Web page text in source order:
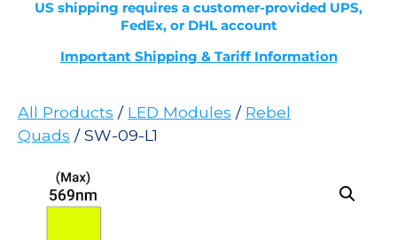
US shipping requires a customer-provided UPS,
FedEx, or DHL account
Important Shipping & Tariff Information
All Products / LED Modules / Rebel
Quads / SW-09-L1